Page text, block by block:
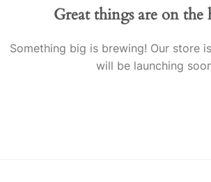
Great things are on the
Something big is brewing! Our store
will be launching